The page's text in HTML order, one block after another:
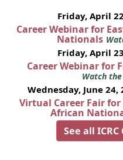
Friday, April
Career Webinar for
Nationals
Friday, April
Career Webinar for
Watch
Wednesday, June 24,
Virtual Career Fair
African
See all